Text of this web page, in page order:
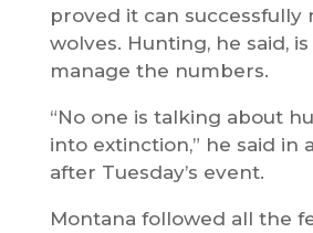
proved it can successfully
wolves. Hunting, he said,
manage the numbers.
“No one is talking about
into extinction,” he said in
after Tuesday’s event.
Montana followed all the